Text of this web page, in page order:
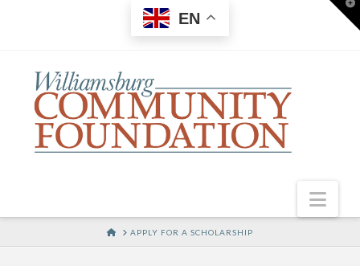
EN
HOMEAPPLY FOR A SCHOLARSHIP